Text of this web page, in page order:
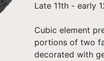
Late 11th - early
Cubic element
portions of two
decorated with